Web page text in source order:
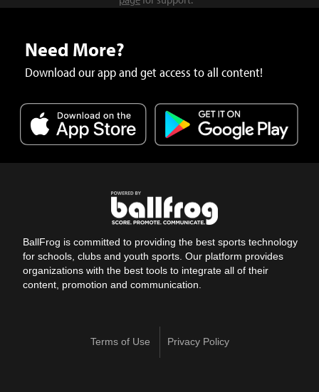
Need More?
Download our app and get access to all content!
BallFrog is committed to providing the best sports technology
for schools, clubs and youth sports. Our platform provides
organizations with the best tools to integrate all of their
content, promotion and communication.
Terms of Use Privacy Policy